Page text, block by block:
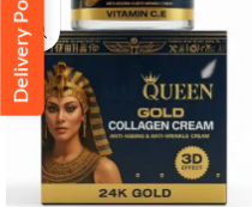
Delivery Policy